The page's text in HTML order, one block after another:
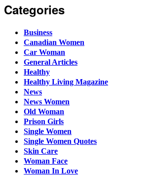
Categories
Business
Canadian Women
Car Woman
General Articles
Healthy
Healthy Living Magazine
News
News Women
Old Woman
Prison Girls
Single Women
Single Women Quotes
Skin Care
Woman Face
Woman In Love